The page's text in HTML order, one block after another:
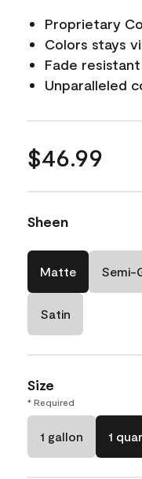
Proprietary
Colors stays
Fade
Unparalleled
$46.99
Sheen
Matte Semi-
Satin
Size
* Required
1 gallon 1